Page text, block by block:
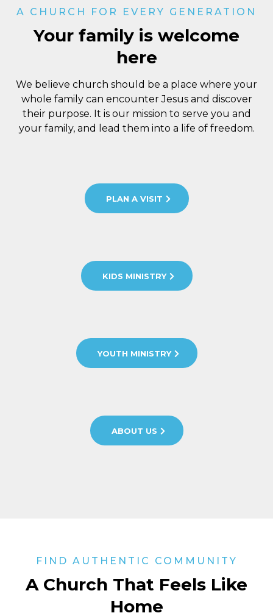
A CHURCH FOR EVERY GENERATION
Your family is welcome
here
We believe church should be a place where your
whole family can encounter Jesus and discover
their purpose. It is our mission to serve you and
your family, and lead them into a life of freedom.
PLAN A VISIT
KIDS MINISTRY
YOUTH MINISTRY
ABOUT US
FIND AUTHENTIC COMMUNITY
A Church That Feels Like
Home